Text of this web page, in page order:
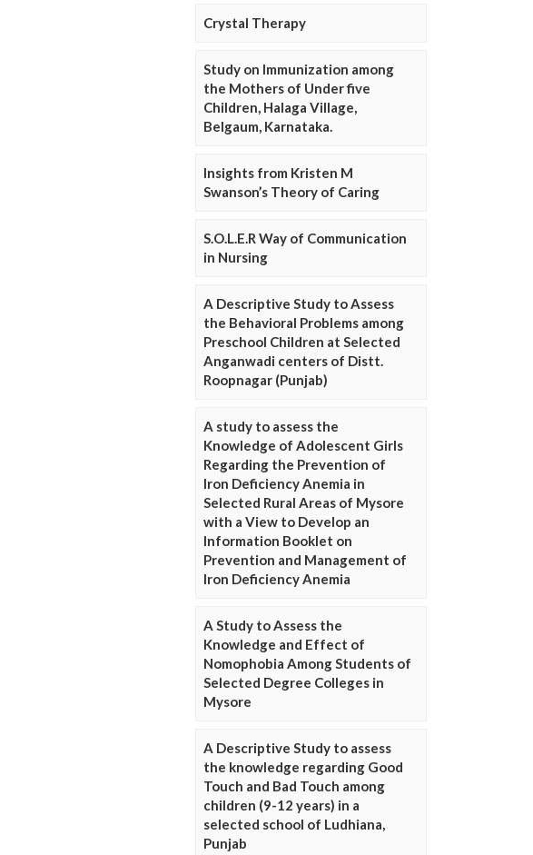
Crystal Therapy
Study on Immunization among
the Mothers of Under five
Children, Halaga Village,
Belgaum, Karnataka.
Insights from Kristen M
Swanson’s Theory of Caring
S.O.L.E.R Way of Communication
in Nursing
A Descriptive Study to Assess
the Behavioral Problems among
Preschool Children at Selected
Anganwadi centers of Distt.
Roopnagar (Punjab)
A study to assess the
Knowledge of Adolescent Girls
Regarding the Prevention of
Iron Deficiency Anemia in
Selected Rural Areas of Mysore
with a View to Develop an
Information Booklet on
Prevention and Management of
Iron Deficiency Anemia
A Study to Assess the
Knowledge and Effect of
Nomophobia Among Students of
Selected Degree Colleges in
Mysore
A Descriptive Study to assess
the knowledge regarding Good
Touch and Bad Touch among
children (9-12 years) in a
selected school of Ludhiana,
Punjab